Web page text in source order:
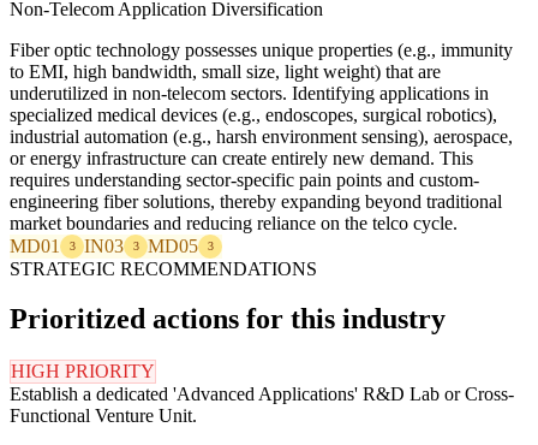
Non-Telecom Application Diversification
Fiber optic technology possesses unique properties (e.g., immunity
to EMI, high bandwidth, small size, light weight) that are
underutilized in non-telecom sectors. Identifying applications in
specialized medical devices (e.g., endoscopes, surgical robotics),
industrial automation (e.g., harsh environment sensing), aerospace,
or energy infrastructure can create entirely new demand. This
requires understanding sector-specific pain points and custom-
engineering fiber solutions, thereby expanding beyond traditional
market boundaries and reducing reliance on the telco cycle.
MD01
3 IN03 3 MD05 3
STRATEGIC RECOMMENDATIONS
Prioritized actions for this industry
HIGH PRIORITY
Establish a dedicated 'Advanced Applications' R&D Lab or Cross-
Functional Venture Unit.